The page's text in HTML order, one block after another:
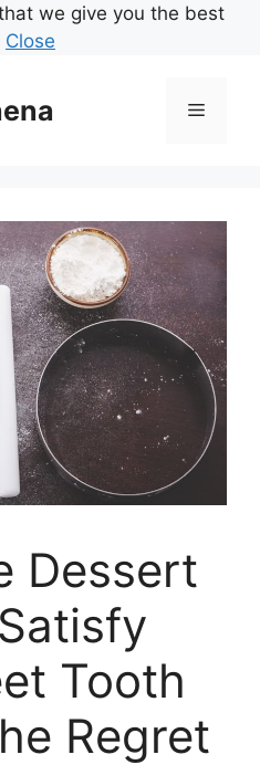
we give you the best
Close
Menu
Dessert
Tooth
Regret